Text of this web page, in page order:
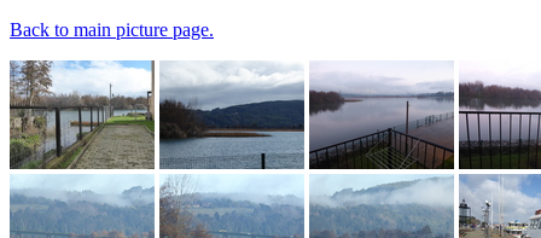
Back to main picture page.